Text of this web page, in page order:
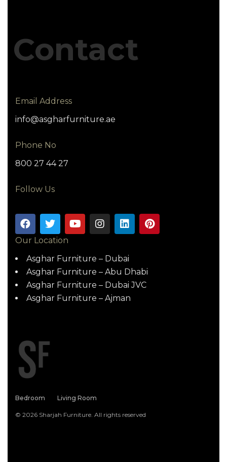
Contact
Email Address
info@asgharfurniture.ae
Phone No
800 27 44 27
Follow Us
Our Location
Asghar Furniture – Dubai
Asghar Furniture – Abu Dhabi
Asghar Furniture – Dubai JVC
Asghar Furniture – Ajman
Bedroom Living Room
© 2026 Sharjah Furniture. All rights reserved